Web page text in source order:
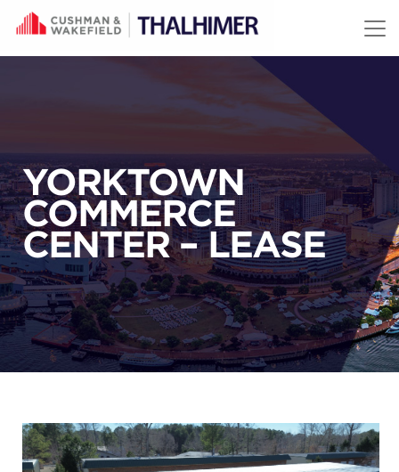
Skip to content
YORKTOWN
COMMERCE
CENTER – LEASE